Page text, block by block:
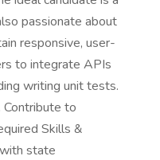
passionate about
responsive, user-
to integrate APIs
writing unit tests.
to
Skills &
state